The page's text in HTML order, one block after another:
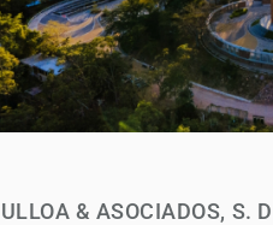
ULLOA & ASOCIADOS, S.